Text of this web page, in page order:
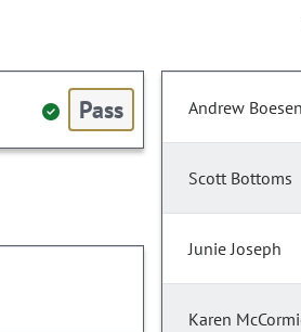
Pass Andrew
Scott Bottoms
Junie Joseph
Karen